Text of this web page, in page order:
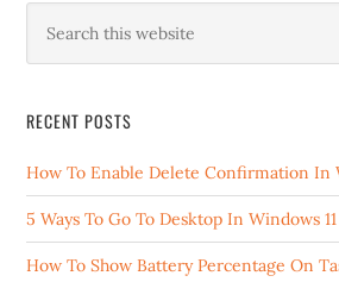
RECENT POSTS
How To Enable Delete Confirmation In
5 Ways To Go To Desktop In Windows 11
How To Show Battery Percentage On